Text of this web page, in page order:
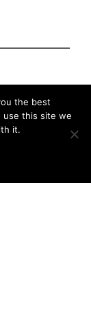
the best
use this site we
it.